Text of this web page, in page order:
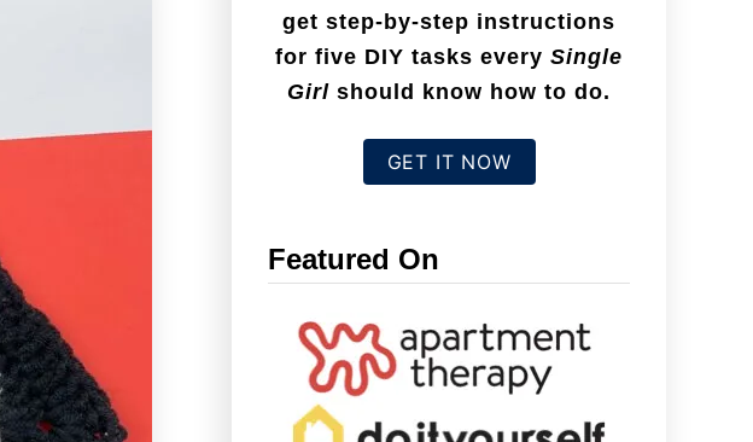
get step-by-step instructions
for five DIY tasks every Single
Girl should know how to do.
GET IT NOW
Featured On